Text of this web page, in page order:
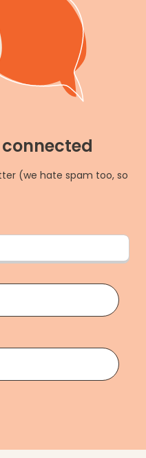
(we hate spam too, so